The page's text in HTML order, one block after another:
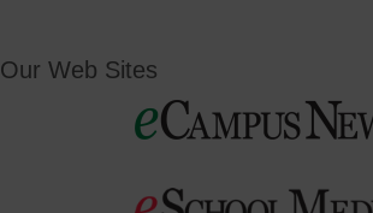
Our Web Sites